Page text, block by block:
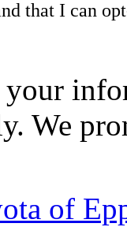
that I can
your
We
of